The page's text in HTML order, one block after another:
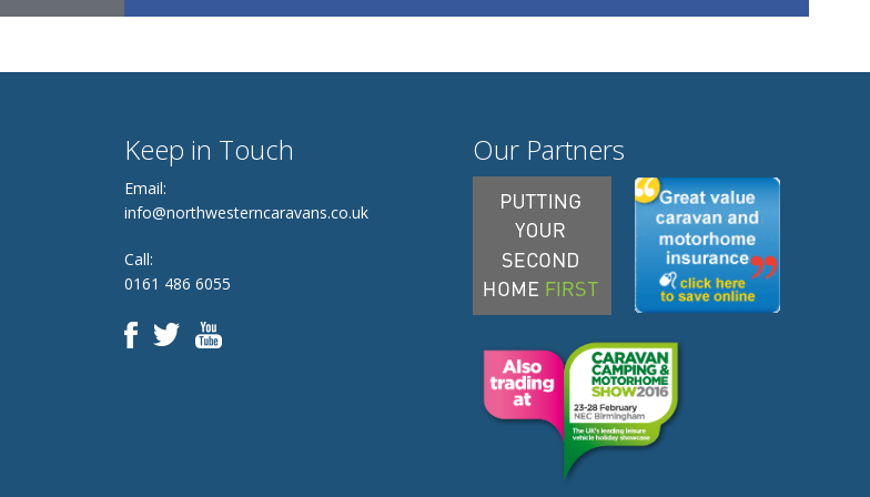
Our Partners
Keep in Touch
Email:
info@northwesterncaravans.co.uk
Call:
0161 486 6055